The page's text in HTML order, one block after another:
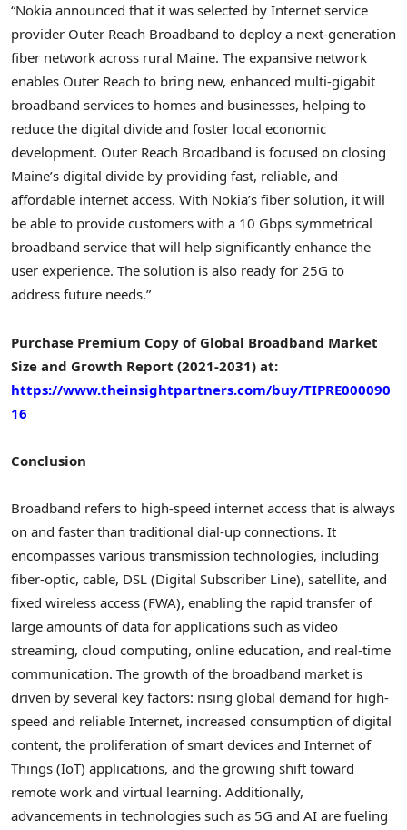
“Nokia announced that it was selected by Internet service
provider Outer Reach Broadband to deploy a next-generation
fiber network across rural Maine. The expansive network
enables Outer Reach to bring new, enhanced multi-gigabit
broadband services to homes and businesses, helping to
reduce the digital divide and foster local economic
development. Outer Reach Broadband is focused on closing
Maine’s digital divide by providing fast, reliable, and
affordable internet access. With Nokia’s fiber solution, it will
be able to provide customers with a 10 Gbps symmetrical
broadband service that will help significantly enhance the
user experience. The solution is also ready for 25G to
address future needs.”
Purchase Premium Copy of Global Broadband Market
Size and Growth Report (2021-2031) at:
https://www.theinsightpartners.com/buy/TIPRE000090
16
Conclusion
Broadband refers to high-speed internet access that is always
on and faster than traditional dial-up connections. It
encompasses various transmission technologies, including
fiber-optic, cable, DSL (Digital Subscriber Line), satellite, and
fixed wireless access (FWA), enabling the rapid transfer of
large amounts of data for applications such as video
streaming, cloud computing, online education, and real-time
communication. The growth of the broadband market is
driven by several key factors: rising global demand for high-
speed and reliable Internet, increased consumption of digital
content, the proliferation of smart devices and Internet of
Things (IoT) applications, and the growing shift toward
remote work and virtual learning. Additionally,
advancements in technologies such as 5G and AI are fueling